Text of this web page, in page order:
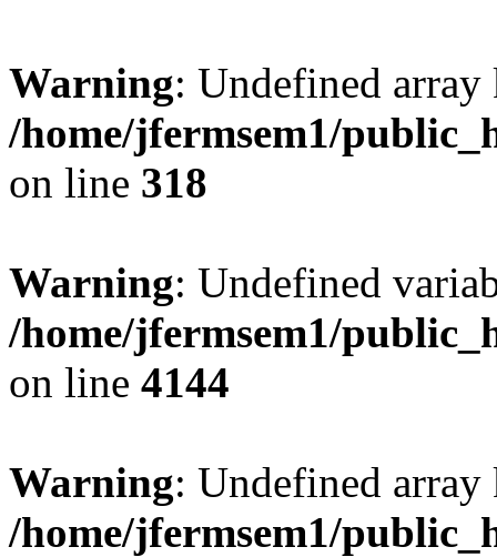
Warning: Undefined
/home/jfermsem1/
on line 318
Warning: Undefined
/home/jfermsem1/
on line 4144
Warning: Undefined
/home/jfermsem1/